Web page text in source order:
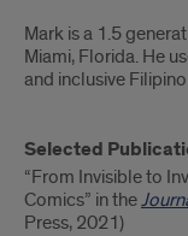
Mark is a 1.5
Miami, Florida. He
and inclusive Filipino
Selected
“From Invisible to
Comics” in the
Press, 2021)